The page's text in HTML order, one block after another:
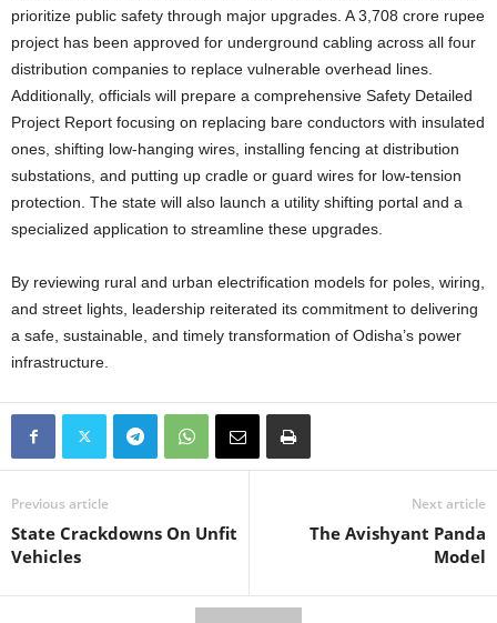
prioritize public safety through major upgrades. A 3,708 crore rupee
project has been approved for underground cabling across all four
distribution companies to replace vulnerable overhead lines.
Additionally, officials will prepare a comprehensive Safety Detailed
Project Report focusing on replacing bare conductors with insulated
ones, shifting low-hanging wires, installing fencing at distribution
substations, and putting up cradle or guard wires for low-tension
protection. The state will also launch a utility shifting portal and a
specialized application to streamline these upgrades.
By reviewing rural and urban electrification models for poles, wiring,
and street lights, leadership reiterated its commitment to delivering
a safe, sustainable, and timely transformation of Odisha’s power
infrastructure.
Previous article
State Crackdowns On Unfit
Vehicles
Next article
The Avishyant Panda
Model